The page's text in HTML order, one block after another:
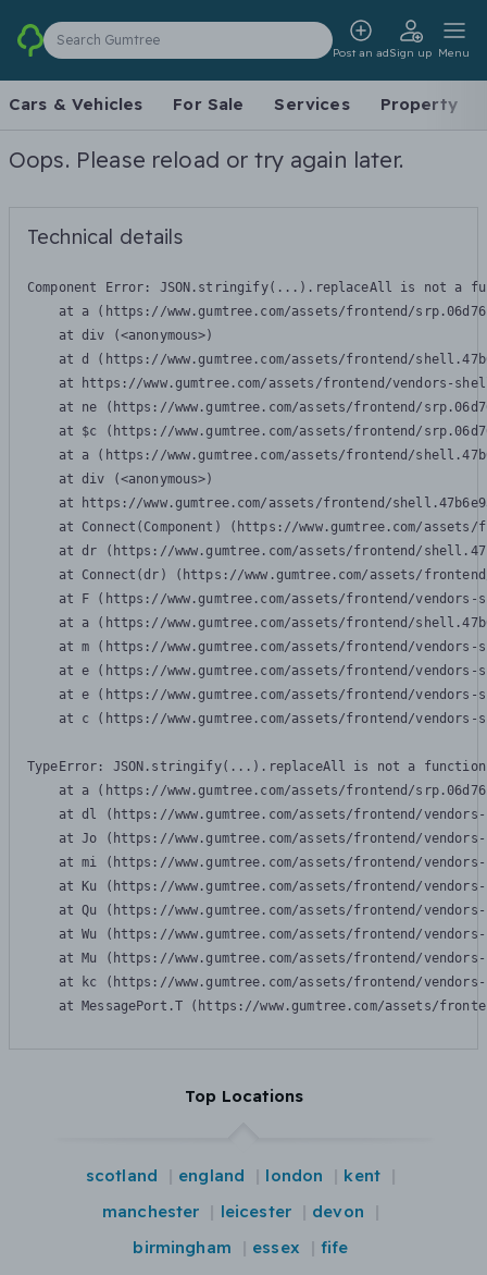
Search Gumtree
Post an adSign up Menu
Cars & Vehicles For Sale Services Property
Oops. Please reload or try again later.
Technical details
Component Error: JSON.stringify(...).replaceAll is not a
at a (https://www.gumtree.com/assets/frontend/
    at div (<anonymous>)
at d (https://www.gumtree.com/assets/frontend/
at https://www.gumtree.com/assets/frontend/vendors-
at ne (https://www.gumtree.com/assets/frontend/
at $c (https://www.gumtree.com/assets/frontend/
at a (https://www.gumtree.com/assets/frontend/
    at div (<anonymous>)
at https://www.gumtree.com/assets/frontend/
at Connect(Component) (https://www.gumtree.com/
at dr (https://www.gumtree.com/assets/frontend/
at Connect(dr) (https://www.gumtree.com/assets/
at F (https://www.gumtree.com/assets/frontend/
at a (https://www.gumtree.com/assets/frontend/
at m (https://www.gumtree.com/assets/frontend/
at e (https://www.gumtree.com/assets/frontend/
at e (https://www.gumtree.com/assets/frontend/
at c (https://www.gumtree.com/assets/frontend/
TypeError: JSON.stringify(...).replaceAll is not a function
at a (https://www.gumtree.com/assets/frontend/
at dl (https://www.gumtree.com/assets/frontend/
at Jo (https://www.gumtree.com/assets/frontend/
at mi (https://www.gumtree.com/assets/frontend/
at Ku (https://www.gumtree.com/assets/frontend/
at Qu (https://www.gumtree.com/assets/frontend/
at Wu (https://www.gumtree.com/assets/frontend/
at Mu (https://www.gumtree.com/assets/frontend/
at kc (https://www.gumtree.com/assets/frontend/
at MessagePort.T (https://www.gumtree.com/assets/
Top Locations
scotland england london
kent
manchester
leicester
devon
birmingham
essex fife